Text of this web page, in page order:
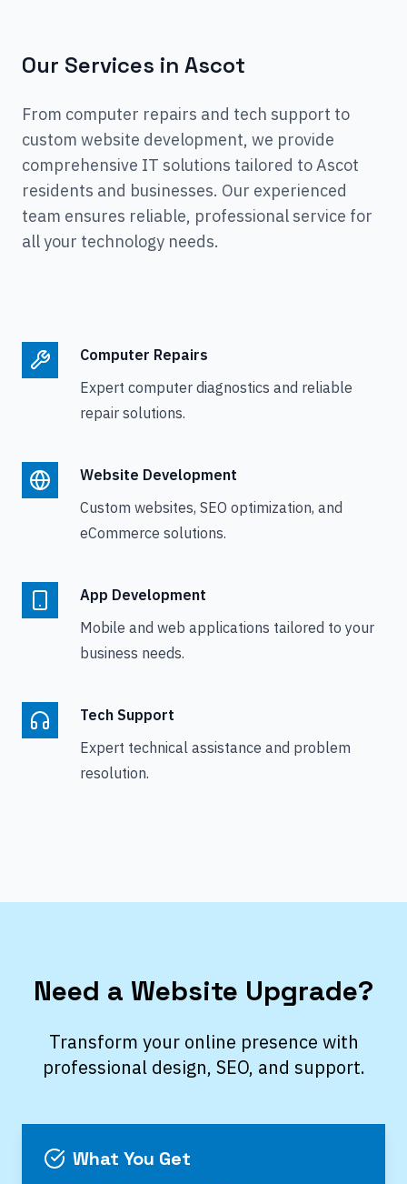
Our Services in Ascot
From computer repairs and tech support to
custom website development, we provide
comprehensive IT solutions tailored toAscot
residents and businesses. Our experienced
team ensures reliable, professional service for
all your technology needs.
Computer Repairs
Expert computer diagnostics and reliable
repair solutions.
Website Development
Custom websites, SEO optimization, and
eCommerce solutions.
App Development
Mobile and web applications tailored to your
business needs.
Tech Support
Expert technical assistance and problem
resolution.
Need a Website Upgrade?
Transform your online presence with
professional design, SEO, and support.
What You Get